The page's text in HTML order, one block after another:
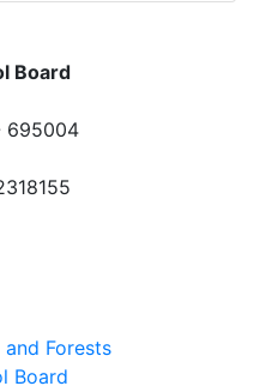
Board
695004
Forests
Board